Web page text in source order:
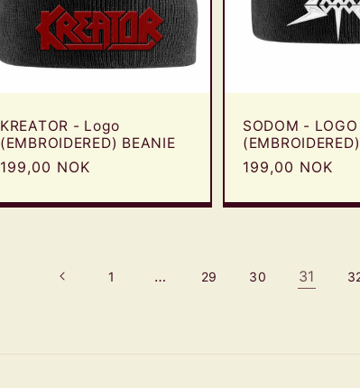
KREATOR - Logo
(EMBROIDERED) BEANIE
Regular
199,00 NOK
SODOM - LOGO
Regular
199,00 NOK
1 … 29 30 31